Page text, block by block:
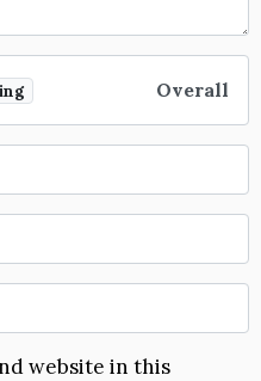
Overall
website in this